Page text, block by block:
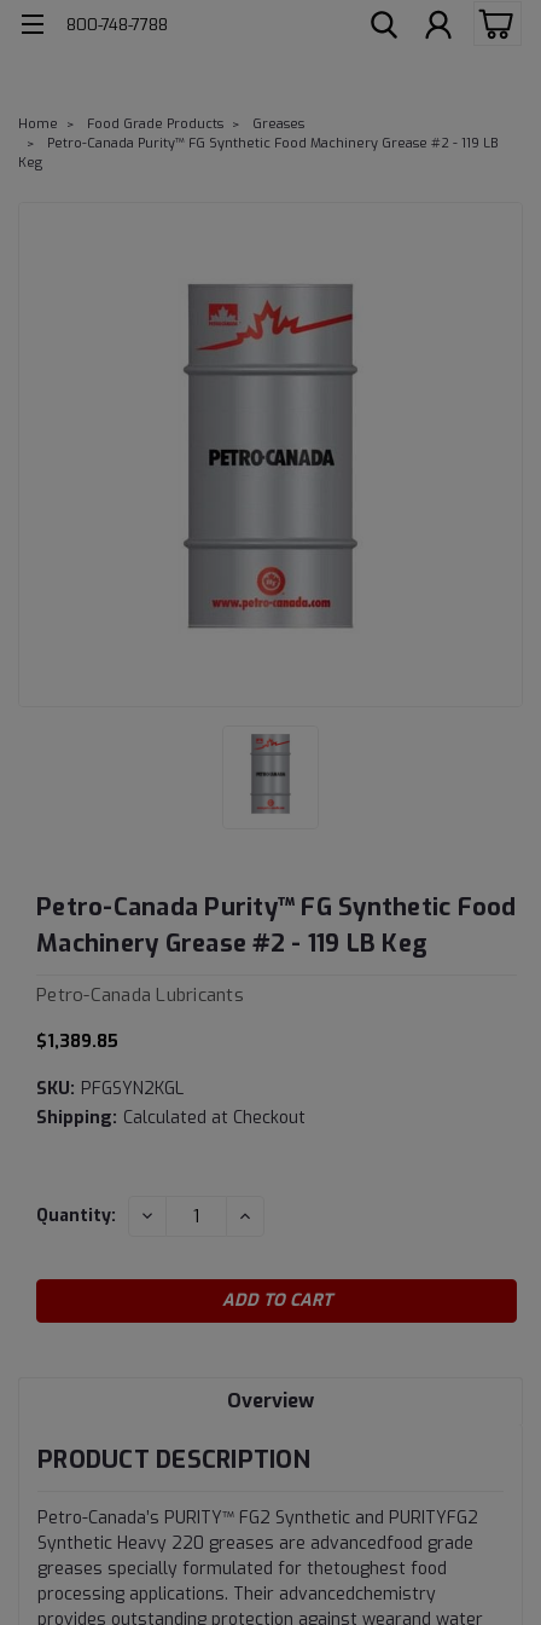
800-748-7788
Home Food Grade Products
Greases
Petro-Canada Purity™ FG Synthetic Food Machinery Grease #2 - 119 LB
Keg
Petro-Canada Purity™ FG Synthetic Food
Machinery Grease #2 - 119 LB Keg
Petro-Canada Lubricants
$1,389.85
SKU: PFGSYN2KGL
Shipping: Calculated at Checkout
Current
Quantity: DECREASE INCREASE
Overview
PRODUCT DESCRIPTION
Petro-Canada’s PURITY™ FG2 Synthetic and PURITYFG2
Synthetic Heavy 220 greases are advancedfood grade
greases specially formulated for thetoughest food
processing applications. Their advancedchemistry
provides outstanding protection against wearand water